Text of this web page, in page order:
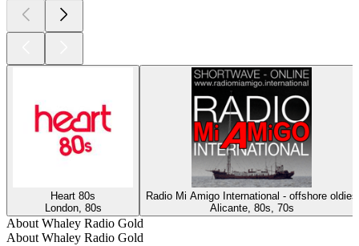
Heart 80s
London, 80s
Radio Mi Amigo International - offshore oldies
Alicante, 80s, 70s
About Whaley Radio Gold
About Whaley Radio Gold